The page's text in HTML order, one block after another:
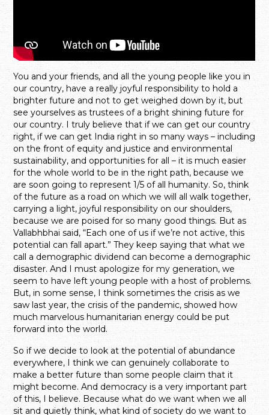
You and your friends, and all the young people like you in
our country, have a really joyful responsibility to hold a
brighter future and not to get weighed down by it, but
see yourselves as trustees of a bright shining future for
our country. I truly believe that if we can get our country
right, if we can get India right in so many ways – including
on the front of equity and justice and environmental
sustainability, and opportunities for all – it is much easier
for the whole world to be in the right path, because we
are soon going to represent 1/5 of all humanity. So, think
of the future as a road on which we will all walk together,
carrying a light, joyful responsibility on our shoulders,
because we are poised for so many good things. But as
Vallabhbhai said, “Each one of us if we’re not active, this
potential can fall apart.” They keep saying that what we
call a demographic dividend can become a demographic
disaster. And I must apologize for my generation, we
seem to have left young people with a host of problems.
But, in some sense, I think sometimes the crisis as we
saw last year, the crisis of the pandemic, showed how
much marvelous humanitarian energy could be put
forward into the world.
So if we decide to look at the potential of abundance
everywhere, I think we can genuinely collaborate to
make a better future than some people claim that it
might become. And democracy is a very important part
of this, I believe. Because what do we want when we all
sit and quietly think, what kind of society do we want to